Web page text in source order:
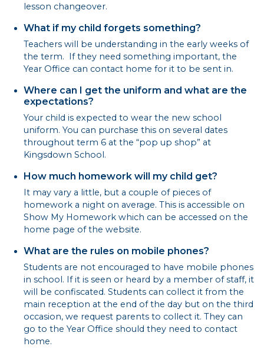
lesson changeover.
What if my child forgets something?
Teachers will be understanding in the early weeks of
the term. If they need something important, the
Year Office can contact home for it to be sent in.
Where can I get the uniform and what are the
expectations?
Your child is expected to wear the new school
uniform. You can purchase this on several dates
throughout term 6 at the “pop up shop” at
Kingsdown School.
How much homework will my child get?
It may vary a little, but a couple of pieces of
homework a night on average. This is accessible on
Show My Homework which can be accessed on the
home page of the website.
What are the rules on mobile phones?
Students are not encouraged to have mobile phones
in school. If it is seen or heard by a member of staff, it
will be confiscated. Students can collect it from the
main reception at the end of the day but on the third
occasion, we request parents to collect it. They can
go to the Year Office should they need to contact
home.